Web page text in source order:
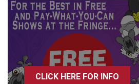
CLICK HERE FOR INFO